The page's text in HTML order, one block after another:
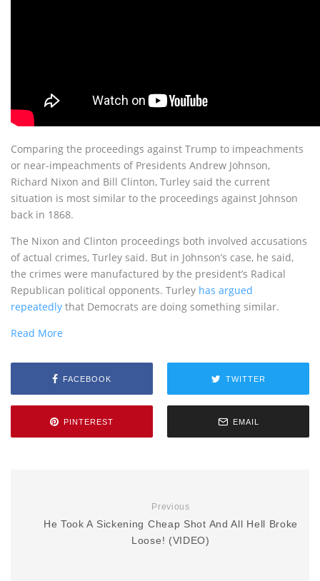
Comparing the proceedings against Trump to impeachments
or near-impeachments of Presidents Andrew Johnson,
Richard Nixon and Bill Clinton, Turley said the current
situation is most similar to the proceedings against Johnson
back in 1868.
The Nixon and Clinton proceedings both involved accusations
of actual crimes, Turley said. But in Johnson’s case, he said,
the crimes were manufactured by the president’s Radical
Republican political opponents. Turley has argued
repeatedly that Democrats are doing something similar.
Read More
FACEBOOK TWITTER
PINTEREST EMAIL
Previous
He Took A Sickening Cheap Shot And All Hell Broke
Loose! (VIDEO)